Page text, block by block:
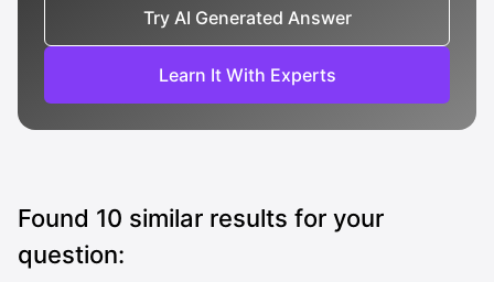
Try AI Generated Answer
Learn It With Experts
Found 10 similar results for your
question: